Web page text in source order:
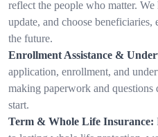
reflect the people who matter.
update, and choose
the future.
Enrollment Assistance &
application, enrollment, and
making paperwork and questions
start.
Term & Whole Life Insurance: